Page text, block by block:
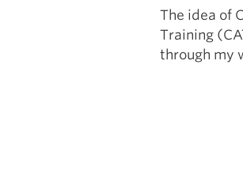
The idea of
Training
through my